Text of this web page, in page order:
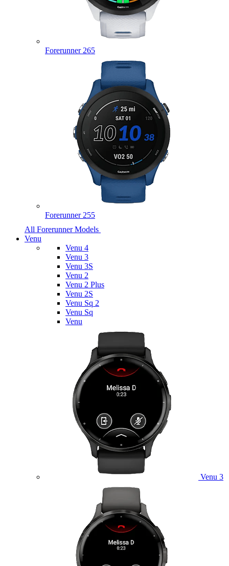
Forerunner 265
Forerunner 255
All Forerunner Models
Venu
Venu 4
Venu 3
Venu 3S
Venu 2
Venu 2 Plus
Venu 2S
Venu Sq 2
Venu Sq
Venu
Venu 3